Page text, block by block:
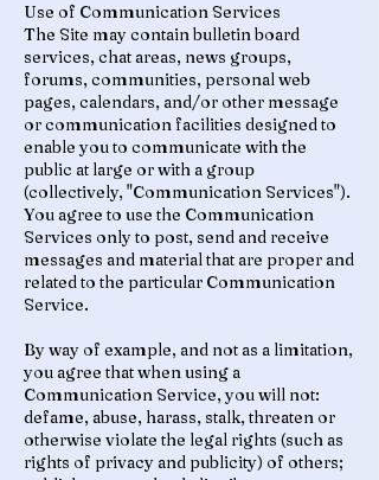
Use of Communication Services
The Site may contain bulletin board
services, chat areas, news groups,
forums, communities, personal web
pages, calendars, and/or other message
or communication facilities designed to
enable you to communicate with the
public at large or with a group
(collectively, "Communication Services").
You agree to use the Communication
Services only to post, send and receive
messages and material that are proper and
related to the particular Communication
Service.
By way of example, and not as a limitation,
you agree that when using a
Communication Service, you will not:
defame, abuse, harass, stalk, threaten or
otherwise violate the legal rights (such as
rights of privacy and publicity) of others;